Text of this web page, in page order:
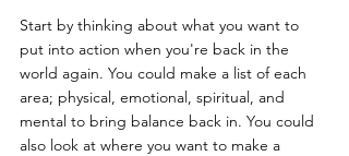
Start by thinking about what you want to
put into action when you're back in the
world again. You could make a list of each
area; physical, emotional, spiritual, and
mental to bring balance back in. You could
also look at where you want to make a